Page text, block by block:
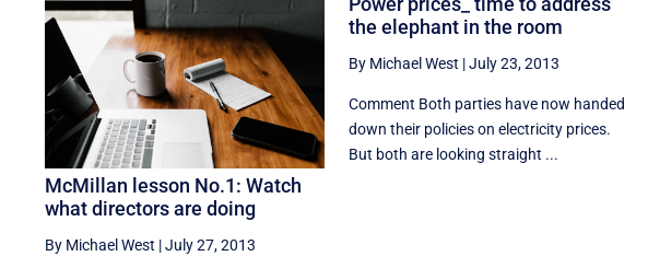
McMillan lesson No.1: Watch
what directors are doing
By Michael West |July 27, 2013
the elephant in the room
By Michael West |July 23, 2013
Comment Both parties have now handed
down their policies on electricity prices.
But both are looking straight ...